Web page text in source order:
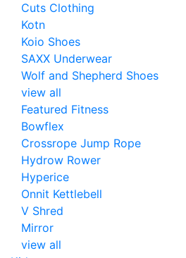
Cuts Clothing
Kotn
Koio Shoes
SAXX Underwear
Wolf and Shepherd Shoes
view all
Featured Fitness
Bowflex
Crossrope Jump Rope
Hydrow Rower
Hyperice
Onnit Kettlebell
V Shred
Mirror
view all